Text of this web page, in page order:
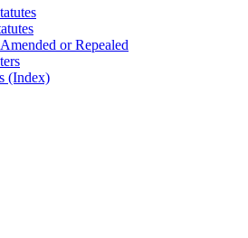
or Repealed
(Index)